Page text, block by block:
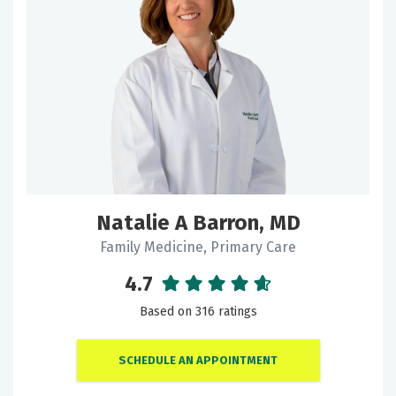
Natalie A Barron, MD
Family Medicine, Primary Care
4.7
Based on 316 ratings
SCHEDULE AN APPOINTMENT